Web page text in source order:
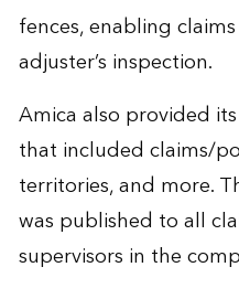
fences, enabling
adjuster’s inspection.
Amica also provided
that included claims/
territories, and more.
was published to all
supervisors in the